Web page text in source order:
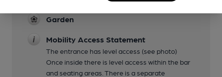
Garden
Mobility Access Statement
The entrance has level access (see photo)
Once inside there is level access within the bar
and seating areas. There is a separate